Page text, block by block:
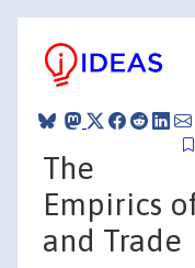
The
Empirics
and Trade